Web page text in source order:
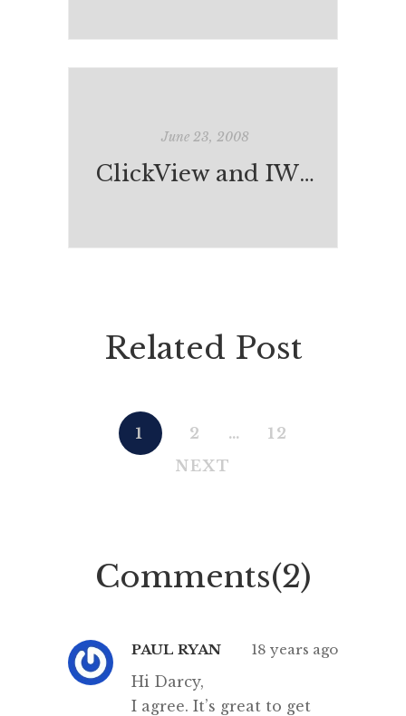
June 23, 2008
ClickView and IWB Professional Development
Related Post
1 2 …
12
NEXT
Comments(2)
PAUL RYAN 18 years ago
Hi Darcy,
I agree. It’s great to get